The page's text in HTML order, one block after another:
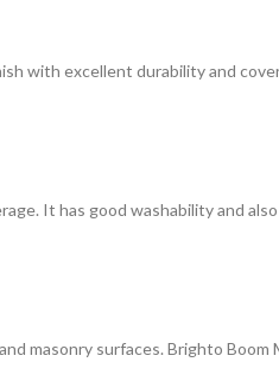
with excellent durability and
It has good washability and
masonry surfaces. Brighto Boom